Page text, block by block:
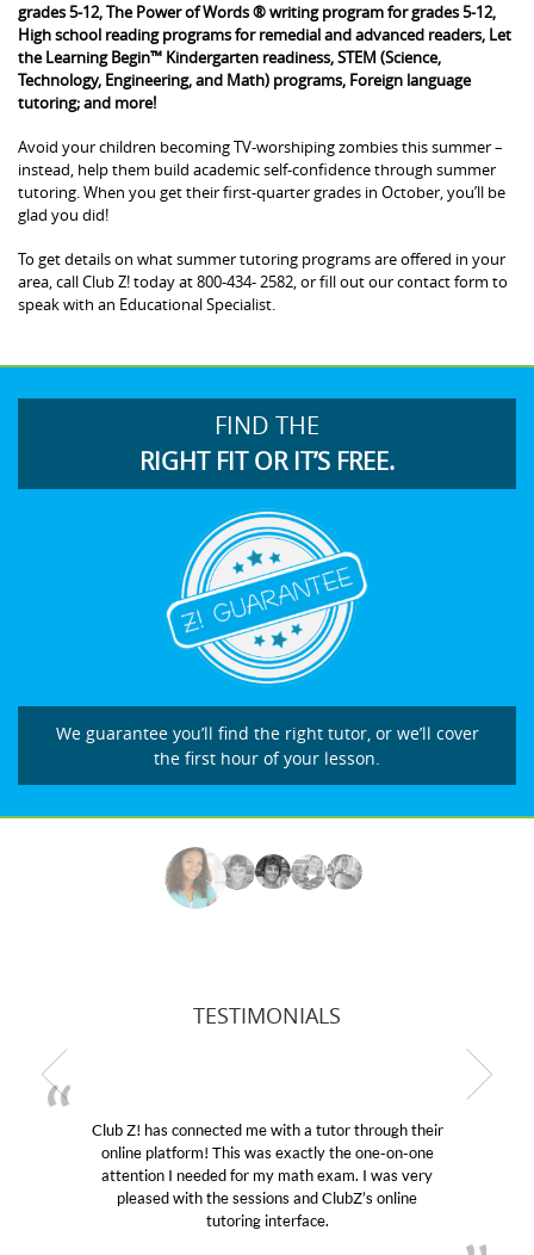
grades 5-12, The Power of Words ® writing program for grades 5-12,
High school reading programs for remedial and advanced readers, Let
the Learning Begin™ Kindergarten readiness, STEM (Science,
Technology, Engineering, and Math) programs, Foreign language
tutoring; and more!
Avoid your children becoming TV-worshiping zombies this summer –
instead, help them build academic self-confidence through summer
tutoring. When you get their first-quarter grades in October, you’ll be
glad you did!
To get details on what summer tutoring programs are offered in your
area, call Club Z! today at 800-434- 2582, or fill out our contact form to
speak with an Educational Specialist.
FIND THE
RIGHT FIT OR IT’S FREE.
We guarantee you’ll find the right tutor, or we’ll cover
the first hour of your lesson.
TESTIMONIALS
Club Z! has connected me with a tutor through their
online platform! This was exactly the one-on-one
attention I needed for my math exam. I was very
pleased with the sessions and ClubZ’s online
tutoring interface.